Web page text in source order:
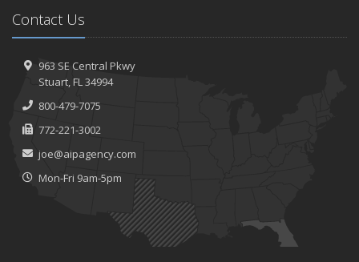
Contact Us
963 SE Central Pkwy
Stuart, FL 34994
800-479-7075
772-221-3002
joe@aipagency.com
Mon-Fri 9am-5pm